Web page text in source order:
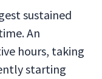
sustained
An
hours, taking
starting